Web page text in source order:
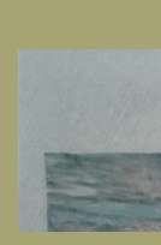
you can't use an
explain more as